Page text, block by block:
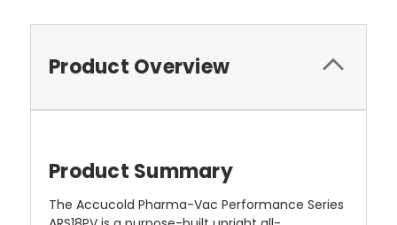
Product Overview
Product Summary
The Accucold Pharma-Vac Performance Series